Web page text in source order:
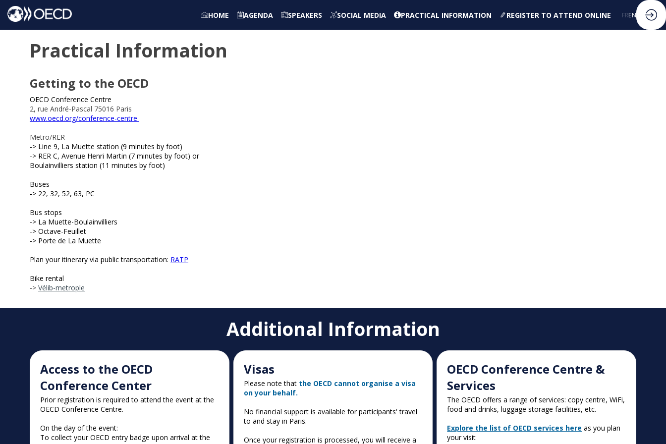
HOME AGENDA SPEAKERS SOCIAL MEDIA PRACTICAL INFORMATION REGISTER TO ATTEND ONLINE FREN
Practical Information
Getting to the OECD
OECD Conference Centre
2, rue André-Pascal 75016 Paris
www.oecd.org/conference-centre
Metro/RER
-> Line 9, La Muette station (9 minutes by foot)
-> RER C, Avenue Henri Martin (7 minutes by foot) or
Boulainvilliers station (11 minutes by foot)
Buses
-> 22, 32, 52, 63, PC
Bus stops
-> La Muette-Boulainvilliers
-> Octave-Feuillet
-> Porte de La Muette
Plan your itinerary via public transportation: RATP
Bike rental
-> Vélib-metrople
Additional Information
Access to the OECD
Conference Center
Prior registration is required to attend the event at the
OECD Conference Centre.
On the day of the event:
To collect your OECD entry badge upon arrival at the
Visas
Please note that the OECD cannot organise a visa
on your behalf.
No financial support is available for participants' travel
to and stay in Paris.
Once your registration is processed, you will receive a
OECD Conference Centre &
Services
The OECD offers a range of services: copy centre, WiFi,
food and drinks, luggage storage facilities, etc.
Explore the list of OECD services here as you plan
your visit